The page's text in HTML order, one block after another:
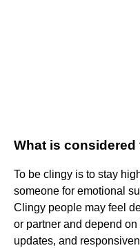
What is
To be clingy is to stay
someone for emotional
Clingy people may feel
or partner and depend
updates, and